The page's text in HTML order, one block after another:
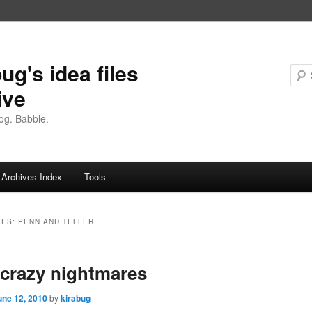
idea files
Babble.
Archives Index Tools
PENN AND TELLER
nightmares
12, 2010 bykirabug